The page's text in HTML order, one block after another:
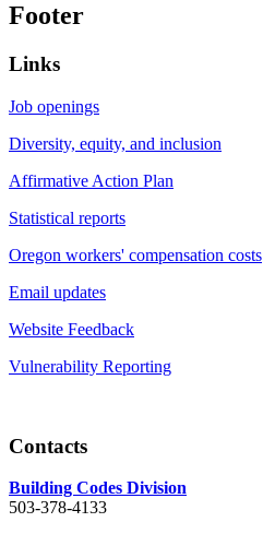
Footer
Links
Job openings
Diversity, equity, and inclusion
Affirmative Action Plan
Statistical reports
Oregon workers' compensation costs
Email updates
Website Feedback
Vulnerability Reporting
Contacts
Building Codes Division
503-378-4133